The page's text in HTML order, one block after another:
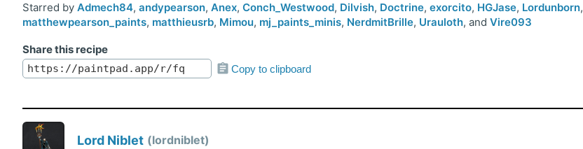
Starred by Admech84, andypearson, Anex, Conch_Westwood, Dilvish, Doctrine, exorcito, HGJase, Lordunborn,
matthewpearson_paints, matthieusrb, Mimou, mj_paints_minis, NerdmitBrille, Urauloth, and Vire093
Share this recipe
Copy to clipboard
Lord Niblet lordniblet